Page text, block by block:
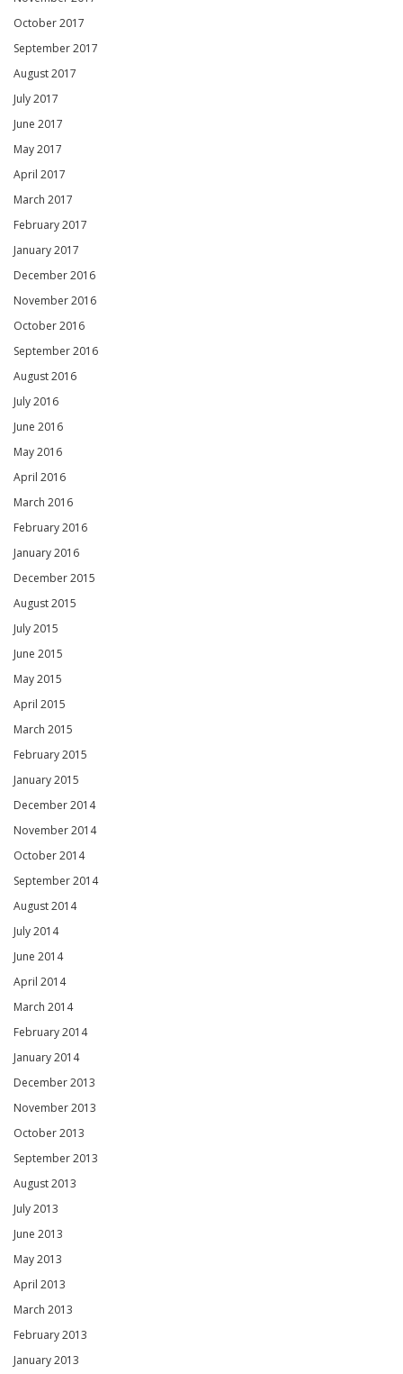
October 2017
September 2017
August 2017
July 2017
June 2017
May 2017
April 2017
March 2017
February 2017
January 2017
December 2016
November 2016
October 2016
September 2016
August 2016
July 2016
June 2016
May 2016
April 2016
March 2016
February 2016
January 2016
December 2015
August 2015
July 2015
June 2015
May 2015
April 2015
March 2015
February 2015
January 2015
December 2014
November 2014
October 2014
September 2014
August 2014
July 2014
June 2014
April 2014
March 2014
February 2014
January 2014
December 2013
November 2013
October 2013
September 2013
August 2013
July 2013
June 2013
May 2013
April 2013
March 2013
February 2013
January 2013